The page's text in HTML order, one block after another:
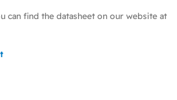
can find the datasheet on our website at